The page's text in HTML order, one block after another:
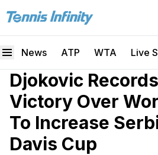
News ATP WTA Live
Djokovic
Victory Over
To Increase
Davis Cup